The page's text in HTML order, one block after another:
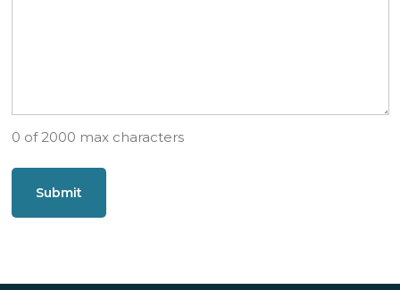
0 of 2000 max characters